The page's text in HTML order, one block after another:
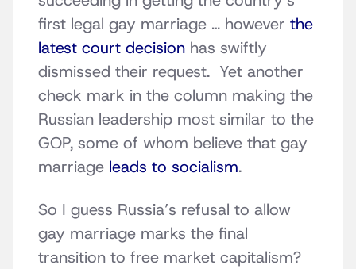
first legal gay marriage … however the
latest court decision has swiftly
dismissed their request. Yet another
check mark in the column making the
Russian leadership most similar to the
GOP, some of whom believe that gay
marriage leads to socialism.
So I guess Russia’s refusal to allow
gay marriage marks the final
transition to free market capitalism?